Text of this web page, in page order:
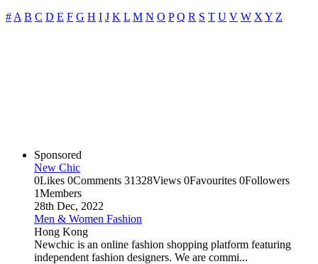
# A B C D E F G H I J K L M N O P Q R S T U V W X Y Z
Sponsored
New Chic
0Likes 0Comments 31328Views 0Favourites 0Followers
1Members
28th Dec, 2022
Men & Women Fashion
Hong Kong
Newchic is an online fashion shopping platform featuring
independent fashion designers. We are commi...